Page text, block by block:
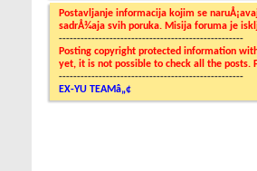
Postavljanje informacija kojim se
sadrÅ¾aja svih poruka. Misija foruma je
---------------------------------------------------
Posting copyright protected information
yet, it is not possible to check all the posts.
---------------------------------------------------
EX-YU TEAMâ„¢